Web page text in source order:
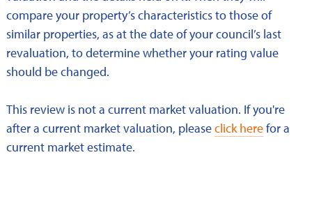
compare your property’s characteristics to those of
similar properties, as at the date of your council’s last
revaluation, to determine whether your rating value
should be changed.
This review is not a current market valuation. If you're
after a current market valuation, pleaseclick herefor a
current market estimate.